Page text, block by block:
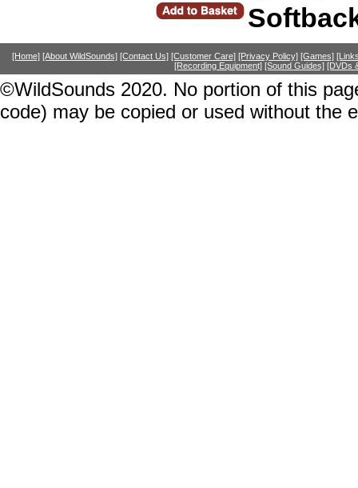
[Home] [About WildSounds] [Contact Us] [Customer Care] [Privacy Policy] [Games]
[Recording Equipment] [Sound Guides] [DVDs
©WildSounds 2020. No portion of this
code) may be copied or used without the